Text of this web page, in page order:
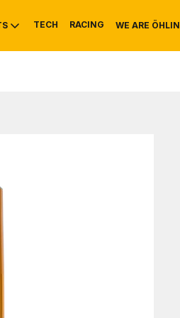
TECH RACING WE ARE